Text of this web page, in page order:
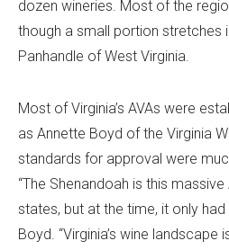
dozen wineries. Most of the
though a small portion stretches
Panhandle of West Virginia.
Most of Virginia’s AVAs were
as Annette Boyd of the Virginia
standards for approval were
“The Shenandoah is this
states, but at the time, it only had
Boyd. “Virginia’s wine landscape